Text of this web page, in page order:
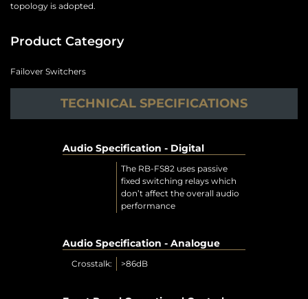
topology is adopted.
Product Category
Failover Switchers
TECHNICAL SPECIFICATIONS
Audio Specification - Digital
The RB-FS82 uses passive
fixed switching relays which
don’t affect the overall audio
performance
Audio Specification - Analogue
Crosstalk: >86dB